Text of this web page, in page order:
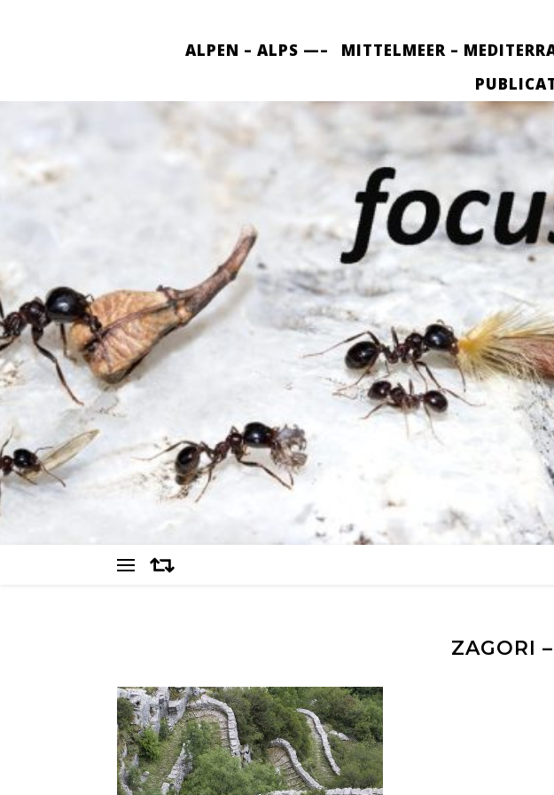
ALPEN – ALPS —– MITTELMEER –
ZAGORI